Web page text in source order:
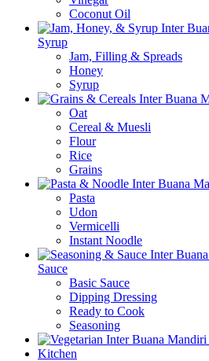
Coconut Oil
Syrup
Jam, Filling & Spreads
Honey
Syrup
Oat
Cereal & Muesli
Flour
Rice
Grains
Pasta
Udon
Vermicelli
Instant Noodle
Sauce
Basic Sauce
Dipping Dressing
Ready to Cook
Seasoning
Kitchen